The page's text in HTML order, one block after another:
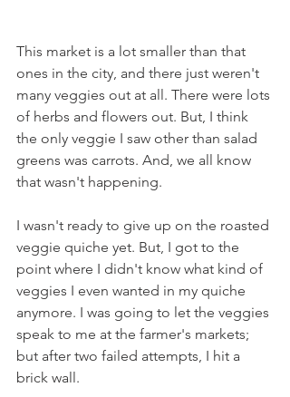
This market is a lot smaller than that
ones in the city, and there just weren't
many veggies out at all. There were lots
of herbs and flowers out. But, I think
the only veggie I saw other than salad
greens was carrots. And, we all know
that wasn't happening.
I wasn't ready to give up on the roasted
veggie quiche yet. But, I got to the
point where I didn't know what kind of
veggies I even wanted in my quiche
anymore. I was going to let the veggies
speak to me at the farmer's markets;
but after two failed attempts, I hit a
brick wall.